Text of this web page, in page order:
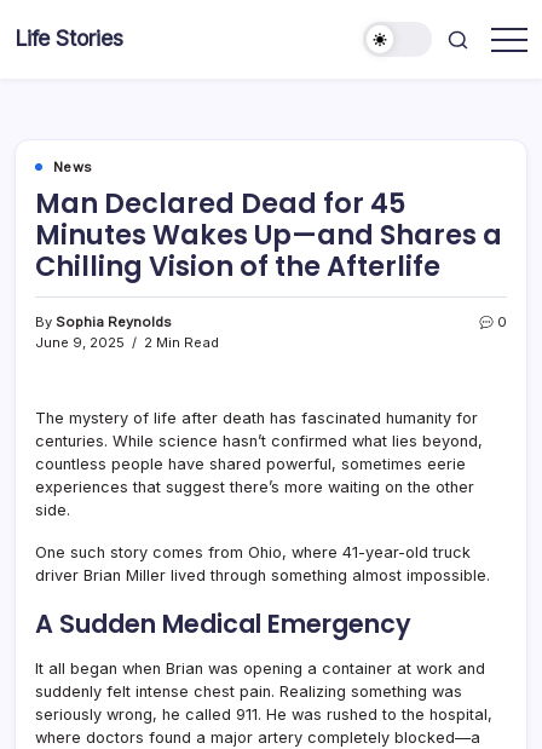
Life Stories
News
Man Declared Dead for 45
Minutes Wakes Up—and Shares a
Chilling Vision of the Afterlife
By Sophia Reynolds
June 9, 2025
2 Min Read
0
The mystery of life after death has fascinated humanity for
centuries. While science hasn’t confirmed what lies beyond,
countless people have shared powerful, sometimes eerie
experiences that suggest there’s more waiting on the other
side.
One such story comes from Ohio, where 41-year-old truck
driver Brian Miller lived through something almost impossible.
A Sudden Medical Emergency
It all began when Brian was opening a container at work and
suddenly felt intense chest pain. Realizing something was
seriously wrong, he called 911. He was rushed to the hospital,
where doctors found a major artery completely blocked—a